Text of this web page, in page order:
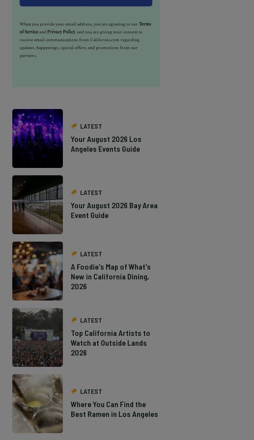
When you provide your email address, you are agreeing to ourTerms
of Serviceand Privacy Policy, and you are giving your consent to
receive email communications from California.com regarding
updates, happenings, special offers, and promotions from our
partners.
LATEST
Your August 2026 Los
Angeles Events Guide
LATEST
Your August 2026 Bay Area
Event Guide
LATEST
A Foodie's Map of What's
New in California Dining,
2026
LATEST
Top California Artists to
Watch at Outside Lands
2026
LATEST
Where You Can Find the
Best Ramen in Los Angeles